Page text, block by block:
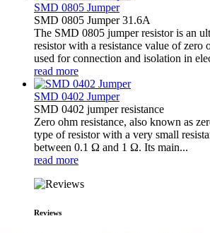
SMD 0805 Jumper
SMD 0805 Jumper 31.6A
The SMD 0805 jumper resistor is an
resistor with a resistance value of zero
used for connection and isolation in
read more
SMD 0402 Jumper
SMD 0402 jumper resistance
Zero ohm resistance, also known as
type of resistor with a very small
between 0.1 Ω and 1 Ω. Its main...
read more
Reviews